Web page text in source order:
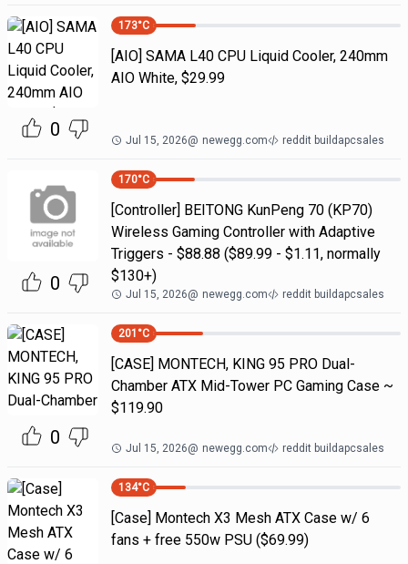
0
173°C
[AIO] SAMA L40 CPU Liquid Cooler, 240mm
AIO White, $29.99
Jul 15, 2026@ newegg.com reddit buildapcsales
0
170°C
[Controller] BEITONG KunPeng 70 (KP70)
Wireless Gaming Controller with Adaptive
Triggers - $88.88 ($89.99 - $1.11, normally
$130+)
Jul 15, 2026@ newegg.com reddit buildapcsales
0
201 °C
[CASE] MONTECH, KING 95 PRO Dual-
Chamber ATX Mid-Tower PC Gaming Case ~
$119.90
Jul 15, 2026@ newegg.com reddit buildapcsales
134°C
[Case] Montech X3 Mesh ATX Case w/ 6
fans + free 550w PSU ($69.99)